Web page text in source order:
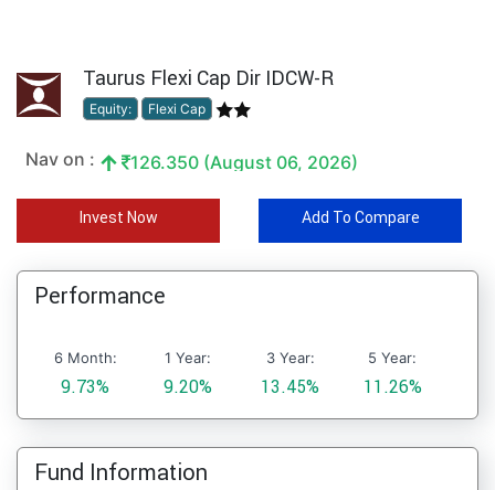
Taurus Flexi Cap Dir IDCW-R
Equity: Flexi Cap
Nav on : 126.350 (August 06, 2026)
Invest Now Add To Compare
Performance
6 Month:
9.73%
1 Year:
9.20%
3 Year:
13.45%
5 Year:
11.26%
Fund Information